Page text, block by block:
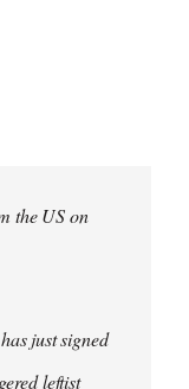
the US on
just signed
leftist